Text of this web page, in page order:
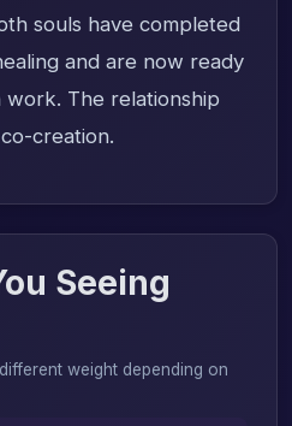
souls have completed
and are now ready
The relationship
creation.
Seeing
weight depending on